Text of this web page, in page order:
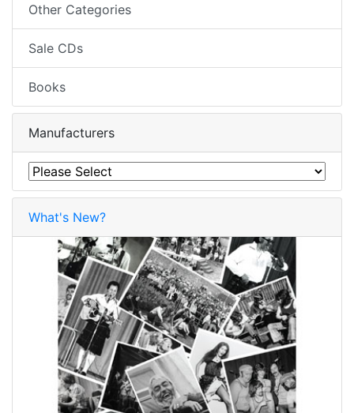
Other Categories
Sale CDs
Books
Manufacturers
What's New?